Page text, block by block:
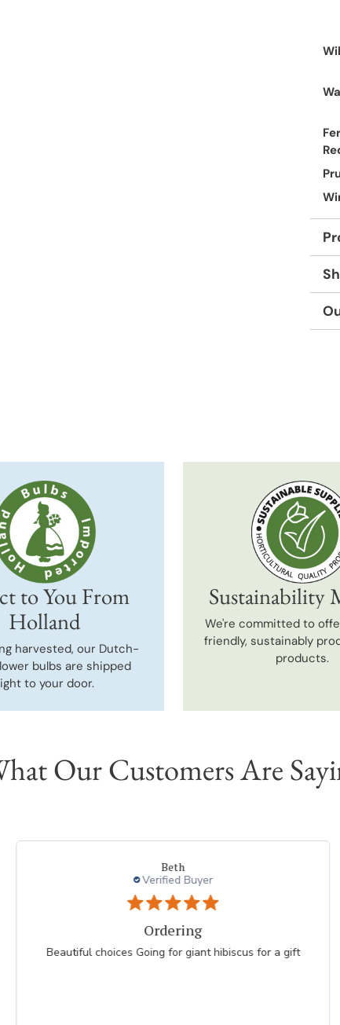
to You From
Holland
harvested, our Dutch-
bulbs are shipped
to your door.
Sustainability
We're committed to
friendly, sustainably
products.
Our Customers Are
geraldine m.
Verified Buyer
Ordering is easy
As always, the ordering was easy--choosing items